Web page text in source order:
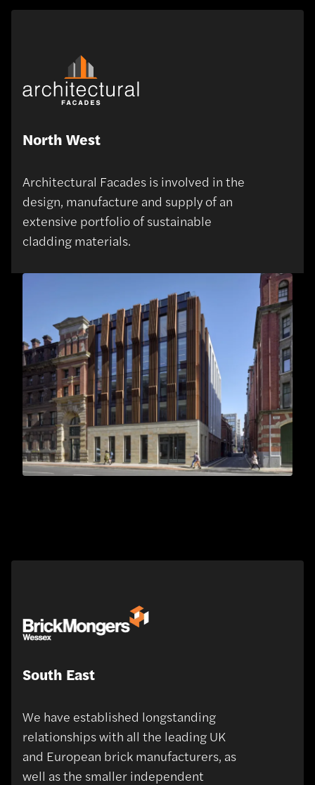
North West
Architectural Facades is involved in the
design, manufacture and supply of an
extensive portfolio of sustainable
cladding materials.
South East
We have established longstanding
relationships with all the leading UK
and European brick manufacturers, as
well as the smaller independent